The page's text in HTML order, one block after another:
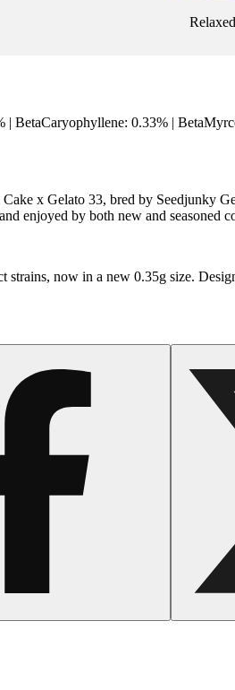
Relaxed
| BetaCaryophyllene: 0.33% |
x Gelato 33, bred by Seedjunky
enjoyed by both new and seasoned
strains, now in a new 0.35g size.